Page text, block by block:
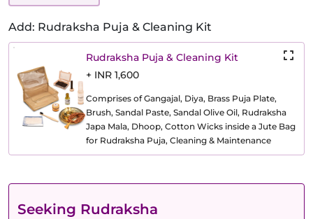
Add: Rudraksha Puja & Cleaning Kit
Rudraksha Puja & Cleaning Kit
+ INR 1,600
Comprises of Gangajal, Diya, Brass Puja Plate,
Brush, Sandal Paste, Sandal Olive Oil, Rudraksha
Japa Mala, Dhoop, Cotton Wicks inside a Jute Bag
for Rudraksha Puja, Cleaning & Maintenance
Seeking Rudraksha